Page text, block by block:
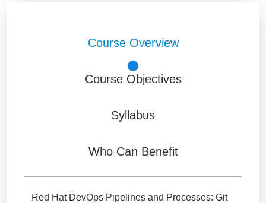
Course Overview
Course Objectives
Syllabus
Who Can Benefit
Red Hat DevOps Pipelines and Processes: Git